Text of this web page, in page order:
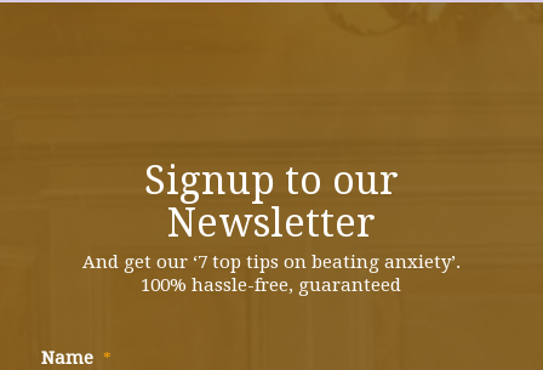
Signup to our
Newsletter
And get our ‘7 top tips on beating anxiety’.
100% hassle-free, guaranteed
Name *